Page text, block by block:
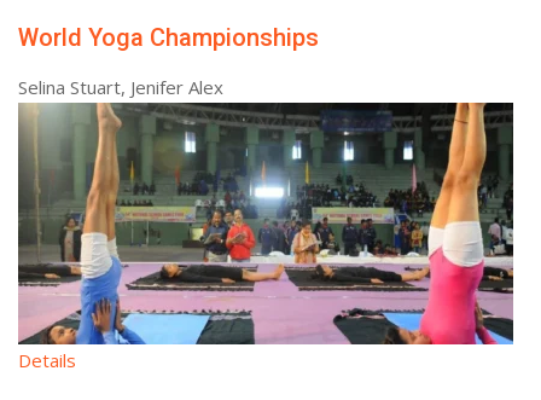
World Yoga Championships
Selina Stuart, Jenifer Alex
Details